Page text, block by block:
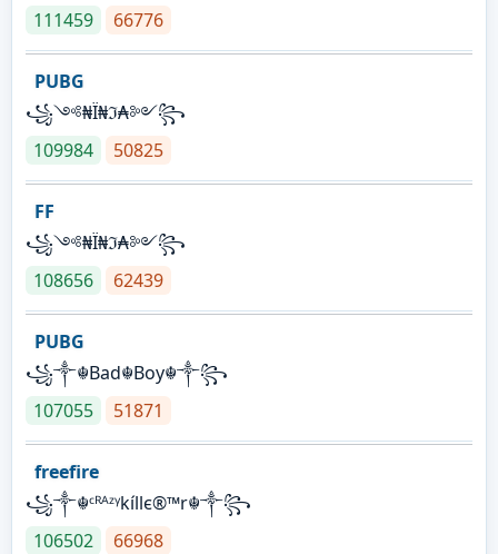
111459
66776
PUBG
꧁༺₦Ї₦ℑ₳༻꧂
109984
50825
FF
꧁༺₦Ї₦ℑ₳༻꧂
108656
62439
PUBG
꧁༒☬Bad☬Boy☬༒꧂
107055
51871
freefire
꧁༒☬ᶜᴿᴬᶻᵞkíllє®™r☬༒꧂
106502
66968